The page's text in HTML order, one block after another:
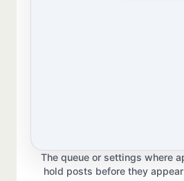
The queue or settings where
hold posts before they